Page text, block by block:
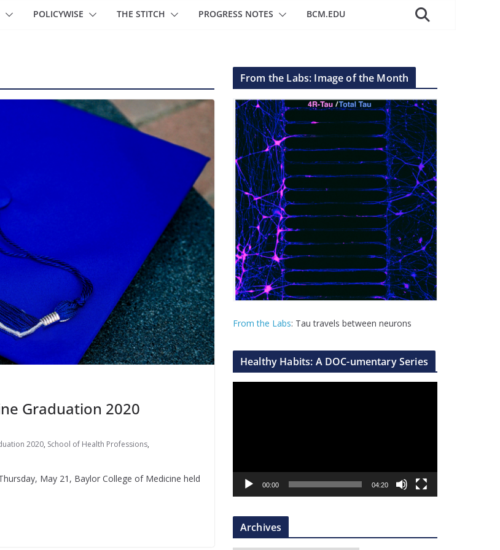
POLICYWISE THE STITCH PROGRESS NOTES BCM.EDU
Graduation 2020
2020, School of Health Professions,
May 21, Baylor College of Medicine held
From the Labs: Image of the Month
From the Labs: Tau travels between neurons
Healthy Habits: A DOC-umentary Series
a
r
00:00 04:20
Archives